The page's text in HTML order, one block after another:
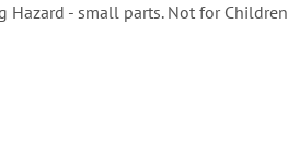
Hazard - small parts. Not for Children